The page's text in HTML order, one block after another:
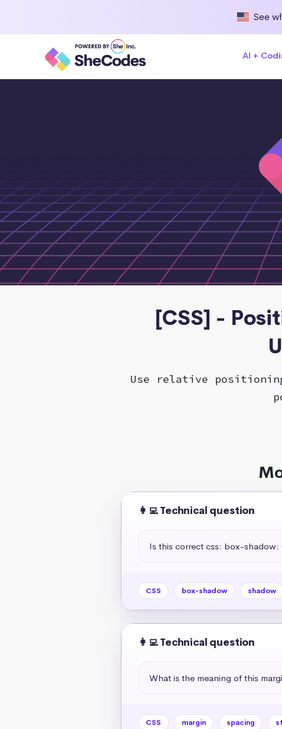
See
AI +
[CSS] -
Use relative
👩‍💻 Technical question
Is this correct css: box-
CSS box-shadow shadow
👩‍💻 Technical question
What is the meaning of this
CSS margin spacing